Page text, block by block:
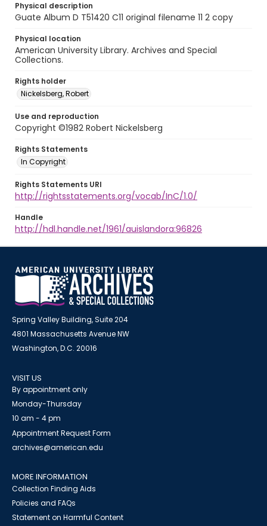
Physical description
Guate Album D T51420 C11 original filename 11 2 copy
Physical location
American University Library. Archives and Special
Collections.
Rights holder
Nickelsberg, Robert
Use and reproduction
Copyright ©1982 Robert Nickelsberg
Rights Statements
In Copyright
Rights Statements URI
http://rightsstatements.org/vocab/InC/1.0/
Handle
http://hdl.handle.net/1961/auislandora:96826
Spring Valley Building, Suite 204
4801 Massachusetts Avenue NW
Washington, D.C. 20016
VISIT US
By appointment only
Monday-Thursday
10 am - 4 pm
Appointment Request Form
archives@american.edu
MORE INFORMATION
Collection Finding Aids
Policies and FAQs
Statement on Harmful Content